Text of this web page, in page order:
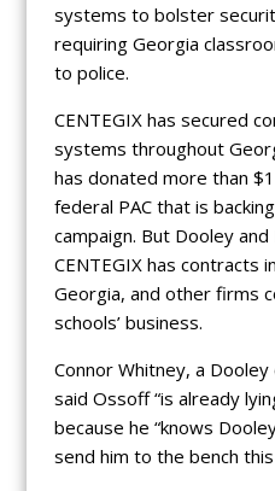
systems to bolster
requiring Georgia
to police.
CENTEGIX has secured
systems throughout
has donated more than
federal PAC that is
campaign. But Dooley
CENTEGIX has contracts
Georgia, and other firms
schools’ business.
Connor Whitney, a
said Ossoff “is already
because he “knows
send him to the bench this